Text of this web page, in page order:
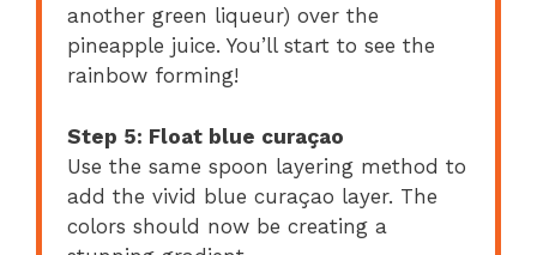
another green liqueur) over the
pineapple juice. You’ll start to see the
rainbow forming!
Step 5: Float blue curaçao
Use the same spoon layering method to
add the vivid blue curaçao layer. The
colors should now be creating a